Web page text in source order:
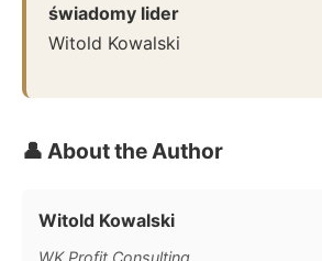
świadomy lider
Witold Kowalski
👤 About the Author
Witold Kowalski
WK Profit Consulting